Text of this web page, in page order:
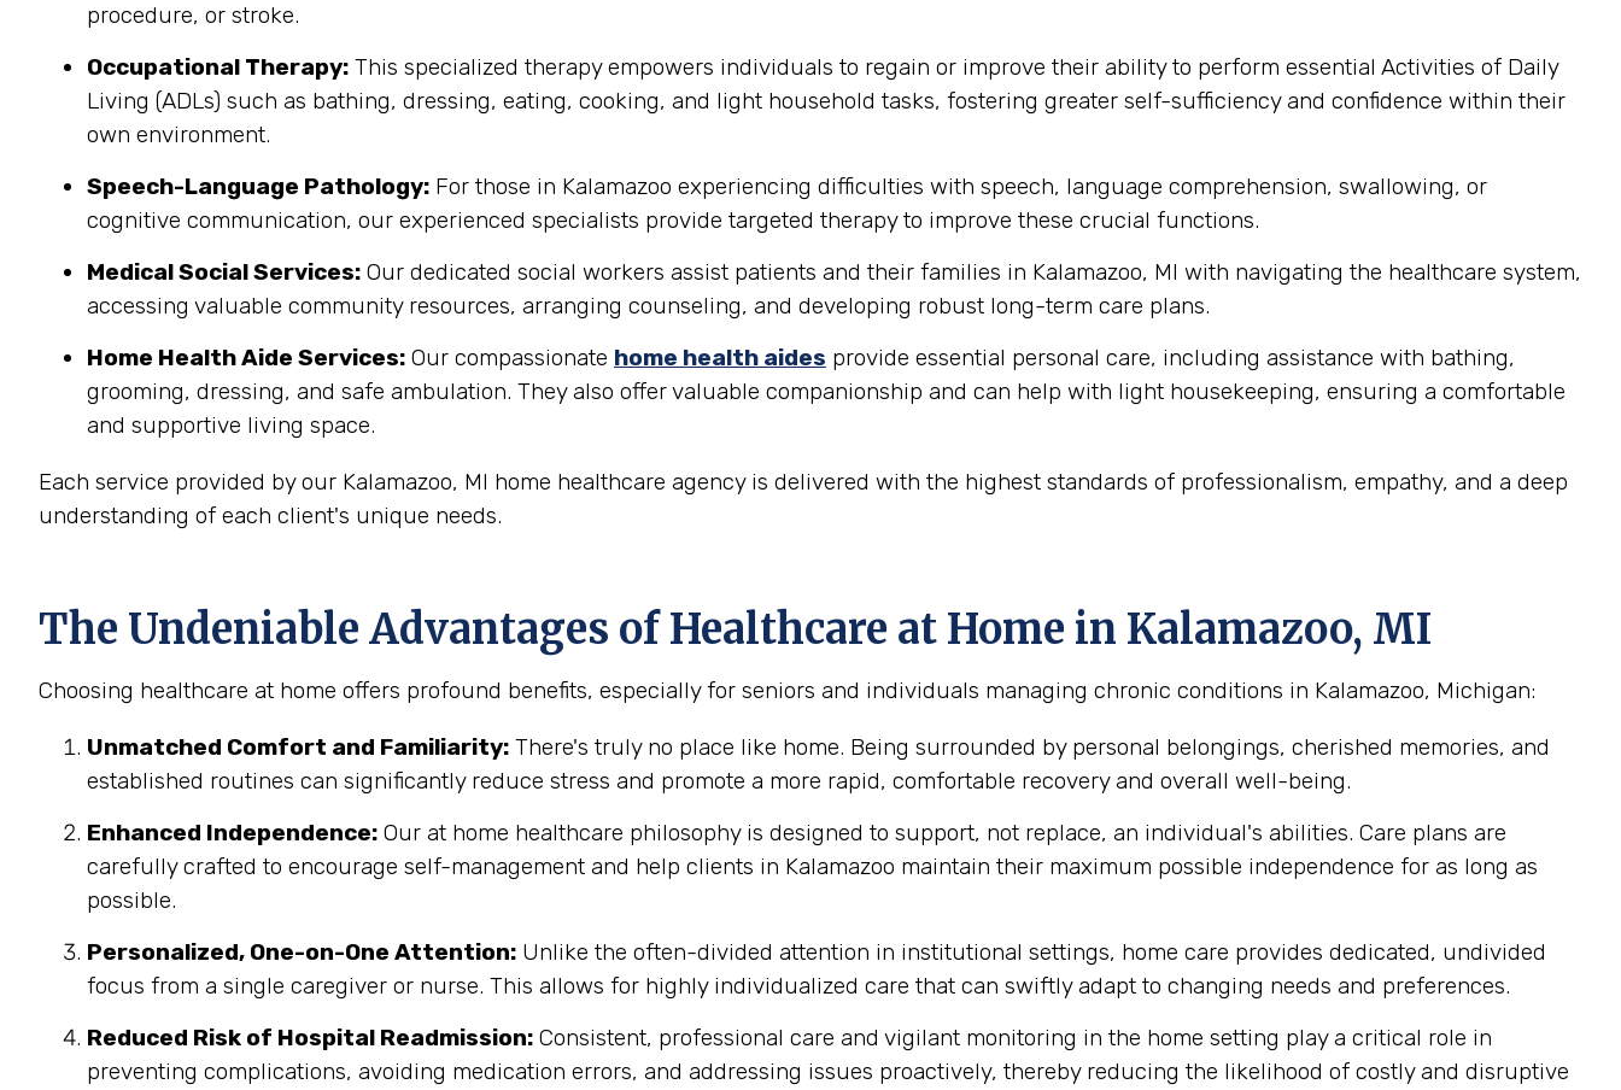
procedure, or stroke.
Occupational Therapy: This specialized therapy empowers individuals to regain or improve their ability to perform essential Activities of Daily
Living (ADLs) such as bathing, dressing, eating, cooking, and light household tasks, fostering greater self-sufficiency and confidence within their
own environment.
Speech-Language Pathology: For those in Kalamazoo experiencing difficulties with speech, language comprehension, swallowing, or
cognitive communication, our experienced specialists provide targeted therapy to improve these crucial functions.
Medical Social Services: Our dedicated social workers assist patients and their families in Kalamazoo, MI with navigating the healthcare system,
accessing valuable community resources, arranging counseling, and developing robust long-term care plans.
Home Health Aide Services: Our compassionate home health aides provide essential personal care, including assistance with bathing,
grooming, dressing, and safe ambulation. They also offer valuable companionship and can help with light housekeeping, ensuring a comfortable
and supportive living space.
Each service provided by our Kalamazoo, MI home healthcare agency is delivered with the highest standards of professionalism, empathy, and a deep
understanding of each client's unique needs.
The Undeniable Advantages of Healthcare at Home in Kalamazoo, MI
Choosing healthcare at home offers profound benefits, especially for seniors and individuals managing chronic conditions in Kalamazoo, Michigan:
Unmatched Comfort and Familiarity: There's truly no place like home. Being surrounded by personal belongings, cherished memories, and
established routines can significantly reduce stress and promote a more rapid, comfortable recovery and overall well-being.
Enhanced Independence: Our at home healthcare philosophy is designed to support, not replace, an individual's abilities. Care plans are
carefully crafted to encourage self-management and help clients in Kalamazoo maintain their maximum possible independence for as long as
possible.
Personalized, One-on-One Attention: Unlike the often-divided attention in institutional settings, home care provides dedicated, undivided
focus from a single caregiver or nurse. This allows for highly individualized care that can swiftly adapt to changing needs and preferences.
Reduced Risk of Hospital Readmission: Consistent, professional care and vigilant monitoring in the home setting play a critical role in
preventing complications, avoiding medication errors, and addressing issues proactively, thereby reducing the likelihood of costly and disruptive